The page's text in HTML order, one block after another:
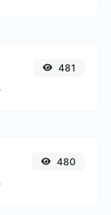
481
list.
480